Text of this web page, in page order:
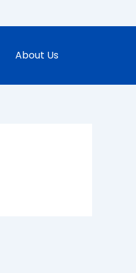
About Us